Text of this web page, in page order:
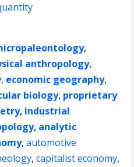
,
anthropology,
, economic geography,
biology, proprietary
, industrial
, analytic
,automotive
,capitalist economy,